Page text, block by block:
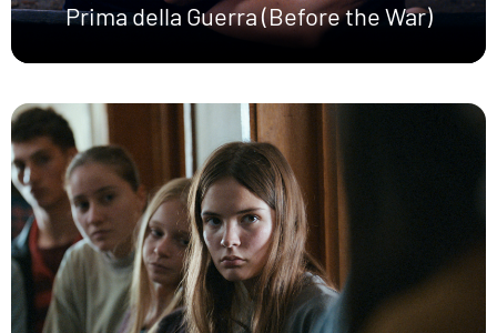
Prima della Guerra (Before the War)